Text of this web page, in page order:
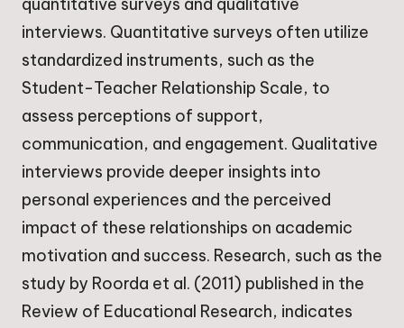
interviews. Quantitative surveys often utilize
standardized instruments, such as the
Student-Teacher Relationship Scale, to
assess perceptions of support,
communication, and engagement. Qualitative
interviews provide deeper insights into
personal experiences and the perceived
impact of these relationships on academic
motivation and success. Research, such as the
study by Roorda et al. (2011) published in the
Review of Educational Research, indicates